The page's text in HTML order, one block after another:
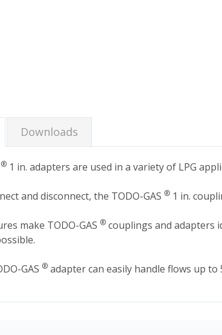
Downloads
® 1 in. adapters are used in a variety of LPG
and disconnect, the TODO-GAS ® 1 in.
make TODO-GAS ® couplings and adapters
GAS ® adapter can easily handle flows up